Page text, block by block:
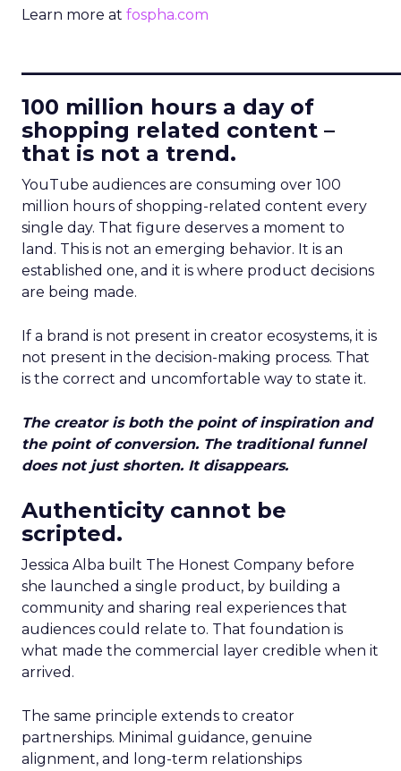
Learn more at fospha.com
100 million hours a day of
shopping related content –
that is not a trend.
YouTube audiences are consuming over 100
million hours of shopping-related content every
single day. That figure deserves a moment to
land. This is not an emerging behavior. It is an
established one, and it is where product decisions
are being made.
If a brand is not present in creator ecosystems, it is
not present in the decision-making process. That
is the correct and uncomfortable way to state it.
The creator is both the point of inspiration and
the point of conversion. The traditional funnel
does not just shorten. It disappears.
Authenticity cannot be
scripted.
Jessica Alba built The Honest Company before
she launched a single product, by building a
community and sharing real experiences that
audiences could relate to. That foundation is
what made the commercial layer credible when it
arrived.
The same principle extends to creator
partnerships. Minimal guidance, genuine
alignment, and long-term relationships